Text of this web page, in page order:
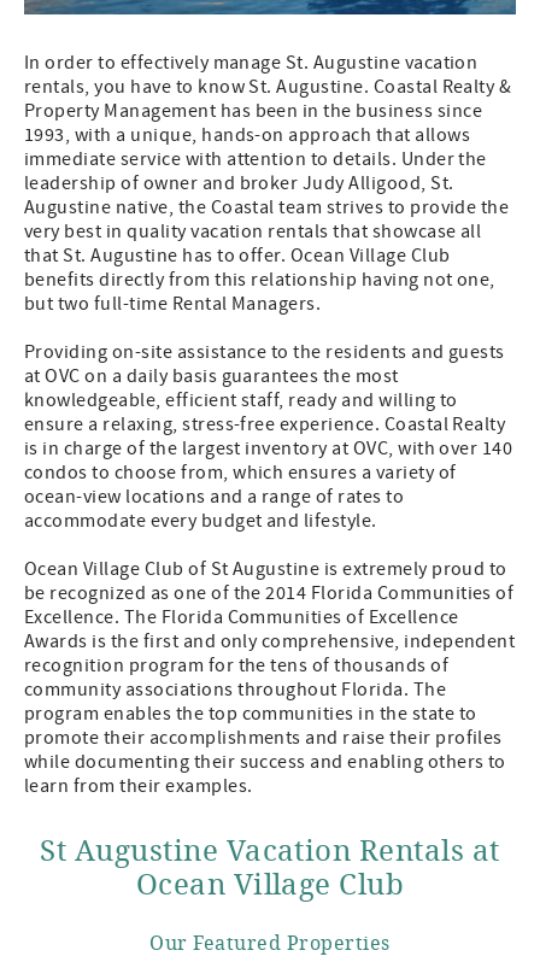
In order to effectively manage St. Augustine vacation
rentals, you have to know St. Augustine. Coastal Realty &
Property Management has been in the business since
1993, with a unique, hands-on approach that allows
immediate service with attention to details. Under the
leadership of owner and broker Judy Alligood, St.
Augustine native, the Coastal team strives to provide the
very best in quality vacation rentals that showcase all
that St. Augustine has to offer. Ocean Village Club
benefits directly from this relationship having not one,
but two full-time Rental Managers.
Providing on-site assistance to the residents and guests
at OVC on a daily basis guarantees the most
knowledgeable, efficient staff, ready and willing to
ensure a relaxing, stress-free experience. Coastal Realty
is in charge of the largest inventory at OVC, with over 140
condos to choose from, which ensures a variety of
ocean-view locations and a range of rates to
accommodate every budget and lifestyle.
Ocean Village Club of St Augustine is extremely proud to
be recognized as one of the 2014 Florida Communities of
Excellence. The Florida Communities of Excellence
Awards is the first and only comprehensive, independent
recognition program for the tens of thousands of
community associations throughout Florida. The
program enables the top communities in the state to
promote their accomplishments and raise their profiles
while documenting their success and enabling others to
learn from their examples.
St Augustine Vacation Rentals at
Ocean Village Club
Our Featured Properties